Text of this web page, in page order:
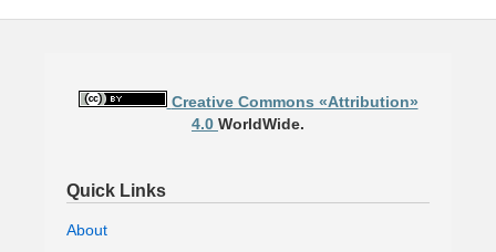
Creative Commons «Attribution»
4.0 WorldWide.
Quick Links
About